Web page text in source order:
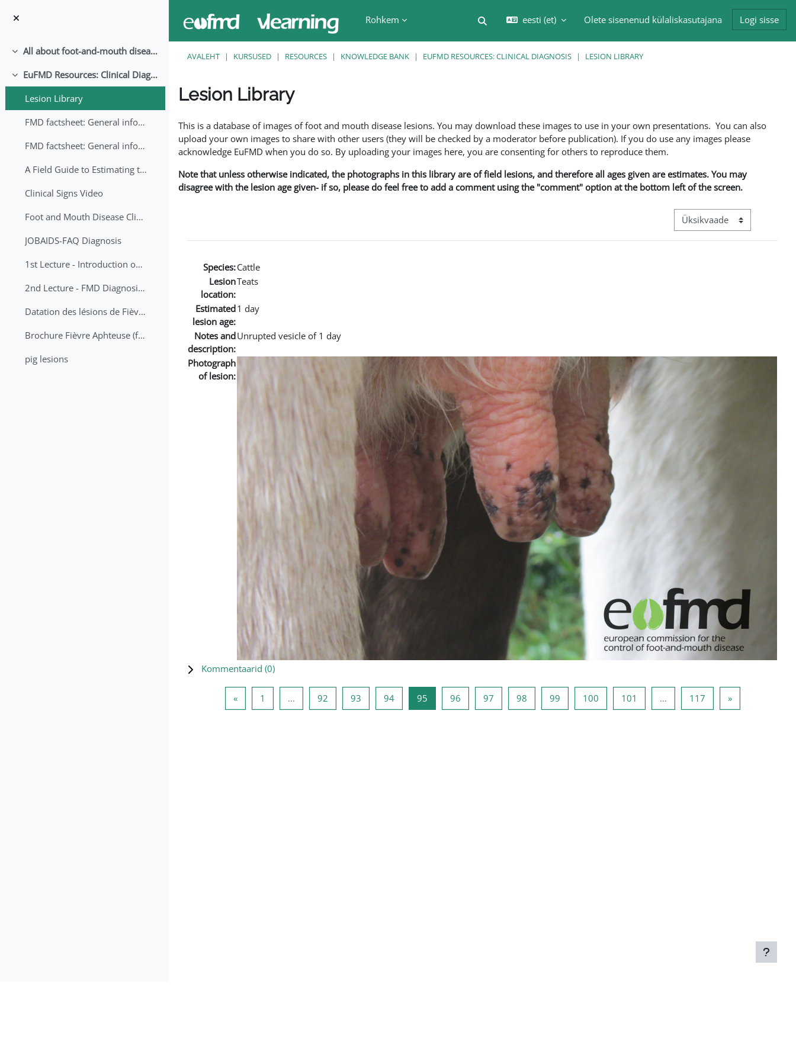
Rohkem
Lülitab otsingu sisendi
eesti ‎(et)‎ Olete sisenenud külaliskasutajana Logi sisse
Ahenda All about foot-and-mouth disease!
Ahenda
EuFMD Resources: Clinical Diagnosis
Lesion Library
FMD factsheet: General information for producers that veterinary services may adapt English/Francais
FMD factsheet: General information for producers that veterinary services may adapt in English-French-Arabic
A Field Guide to Estimating the Age of Foot and Mouth Disease Lesions
Clinical Signs Video
Foot and Mouth Disease Clinical Examination
JOBAIDS-FAQ Diagnosis
1st Lecture - Introduction on FMD and Lesion Ageing (Arabic)
2nd Lecture - FMD Diagnosis and Sampling
Datation des lésions de Fièvre Aphteuse Guide pratique
Brochure Fièvre Aphteuse (french and arabic)
pig lesions
AVALEHT KURSUSED RESOURCES KNOWLEDGE BANK EUFMD RESOURCES: CLINICAL DIAGNOSIS LESION LIBRARY
Lesion Library
This is a database of images of foot and mouth disease lesions. You may download these images to use in your own presentations. You can also
upload your own images to share with other users (they will be checked by a moderator before publication). If you do use any images please
acknowledge EuFMD when you do so. By uploading your images here, you are consenting for others to reproduce them.
Note that unless otherwise indicated, the photographs in this library are of field lesions, and therefore all ages given are estimates. You may
disagree with the lesion age given- if so, please do feel free to add a comment using the "comment" option at the bottom left of the screen.
View mode tertiary navigation
Species:Cattle
Lesion
location:
Teats
Estimated
lesion age:
1 day
Notes and
description:
Unrupted vesicle of 1 day
Photograph
of lesion:
Kommentaarid (0)
«Eelmine lehekülg
1 … 92Lehekülg 92
93Lehekülg 93
94Lehekülg 94
95Lehekülg 95
96Lehekülg 96
97Lehekülg 97
98Lehekülg 98
99Lehekülg 99
100Lehekülg 100
101 Lehekülg 101
… 117Lehekülg 117
»Järgmine